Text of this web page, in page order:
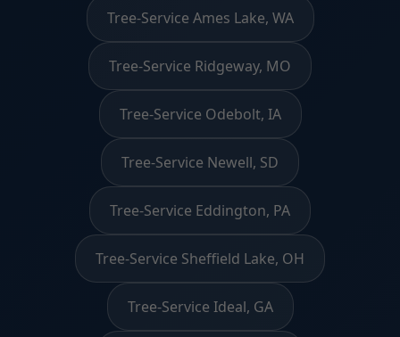
Tree-Service Ames Lake, WA
Tree-Service Ridgeway, MO
Tree-Service Odebolt, IA
Tree-Service Newell, SD
Tree-Service Eddington, PA
Tree-Service Sheffield Lake, OH
Tree-Service Ideal, GA